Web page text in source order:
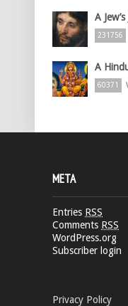
A
231756
A
60371
META
Entries RSS
Comments RSS
WordPress.org
Subscriber login
Privacy Policy